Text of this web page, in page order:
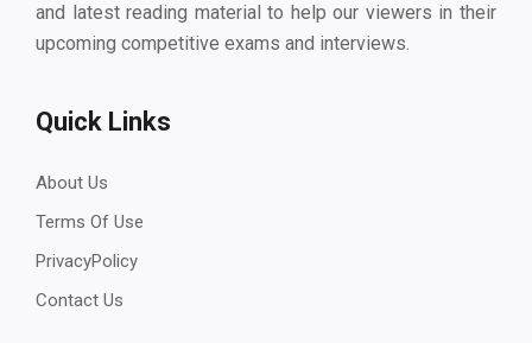
and latest reading material to help our viewers in their
upcoming competitive exams and interviews.
Quick Links
About Us
Terms Of Use
PrivacyPolicy
Contact Us